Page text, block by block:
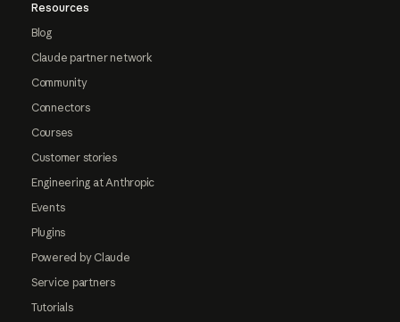
Resources
Blog
Claude partner network
Community
Connectors
Courses
Customer stories
Engineering at Anthropic
Events
Plugins
Powered by Claude
Service partners
Tutorials